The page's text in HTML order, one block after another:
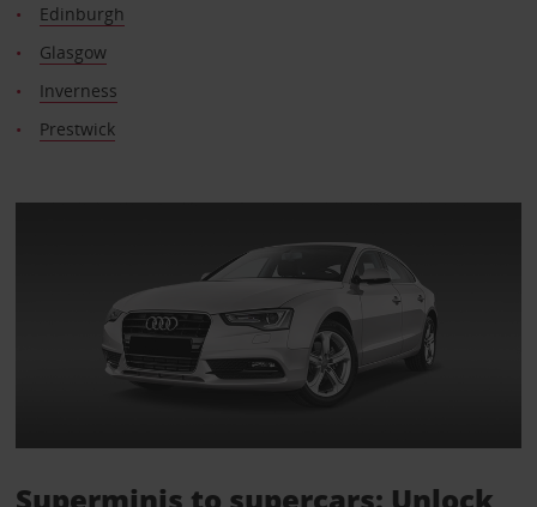
Edinburgh
Glasgow
Inverness
Prestwick